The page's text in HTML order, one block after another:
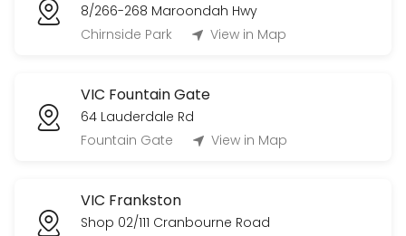
8/266-268 Maroondah Hwy
Chirnside Park
View in Map
VIC Fountain Gate
64 Lauderdale Rd
Fountain Gate
View in Map
VIC Frankston
Shop 02/111 Cranbourne Road